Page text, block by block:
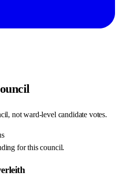
not ward-level candidate votes.
for this council.